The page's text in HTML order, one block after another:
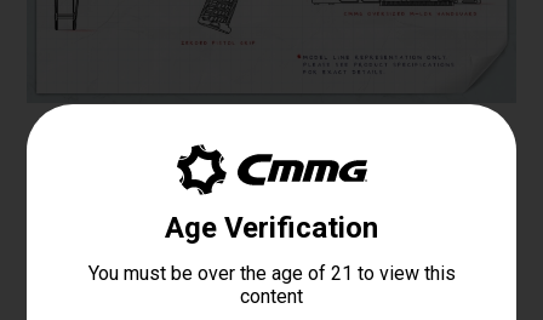
Specifications
MK4
DIRECT IMPINGEMENT